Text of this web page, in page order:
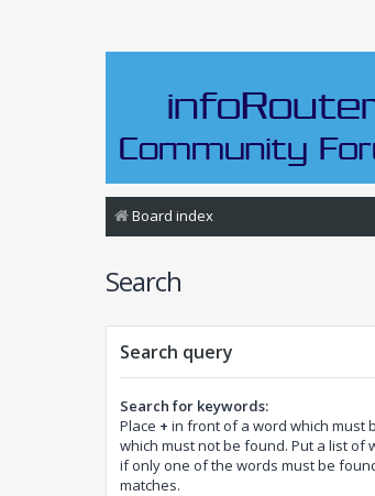
Board index
Search
Search query
Search for keywords:
Place + in front of a word which must
which must not be found. Put a list of
if only one of the words must be
matches.